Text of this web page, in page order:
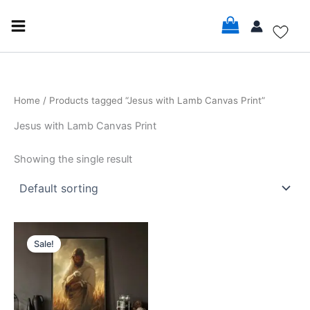
Home / Products tagged “Jesus with Lamb Canvas Print”
Jesus with Lamb Canvas Print
Showing the single result
Sale!
range:
$17.99
through
$35.99
has
multiple
variants.